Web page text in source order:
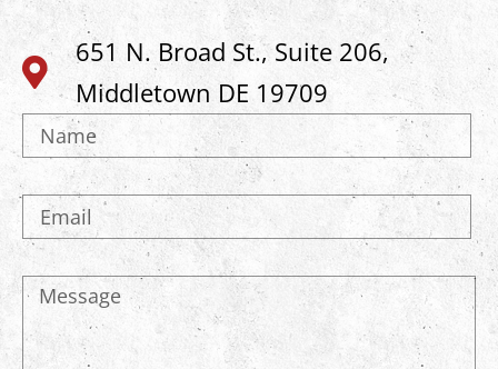
651 N. Broad St., Suite 206,
Middletown DE 19709